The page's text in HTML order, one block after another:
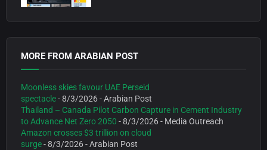
MORE FROM ARABIAN POST
Moonless skies favour UAE Perseid
spectacle- 8/3/2026- Arabian Post
Thailand – Canada Pilot Carbon Capture in Cement Industry
to Advance Net Zero 2050 - 8/3/2026- Media Outreach
Amazon crosses $3 trillion on cloud
surge- 8/3/2026- Arabian Post